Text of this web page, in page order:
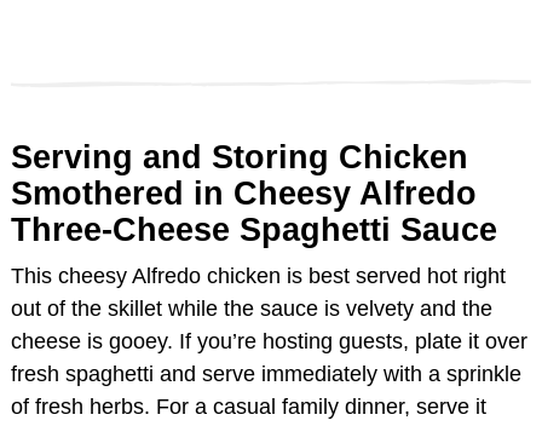
Serving and Storing Chicken
Smothered in Cheesy Alfredo
Three-Cheese Spaghetti Sauce
This cheesy Alfredo chicken is best served hot right
out of the skillet while the sauce is velvety and the
cheese is gooey. If you’re hosting guests, plate it over
fresh spaghetti and serve immediately with a sprinkle
of fresh herbs. For a casual family dinner, serve it